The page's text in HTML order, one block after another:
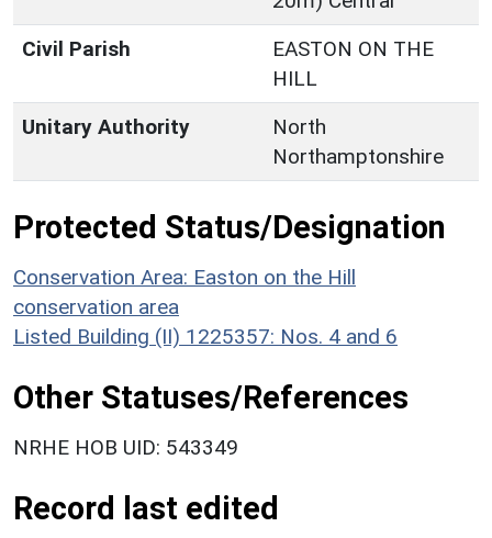
Civil Parish
EASTON ON THE
HILL
Unitary Authority
North
Northamptonshire
Protected Status/Designation
Conservation Area: Easton on the Hill
conservation area
Listed Building (II) 1225357: Nos. 4 and 6
Other Statuses/References
NRHE HOB UID: 543349
Record last edited